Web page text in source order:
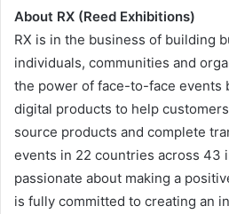
About RX (Reed Exhibitions)
RX is in the business of building
individuals, communities and
the power of face-to-face events
digital products to help
source products and complete
events in 22 countries across 43
passionate about making a
is fully committed to creating an